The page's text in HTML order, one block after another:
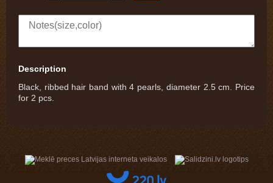
Description
Black, ribbed hair band with 4 pearls, diameter 2.5 cm. Price
for 2 pcs.